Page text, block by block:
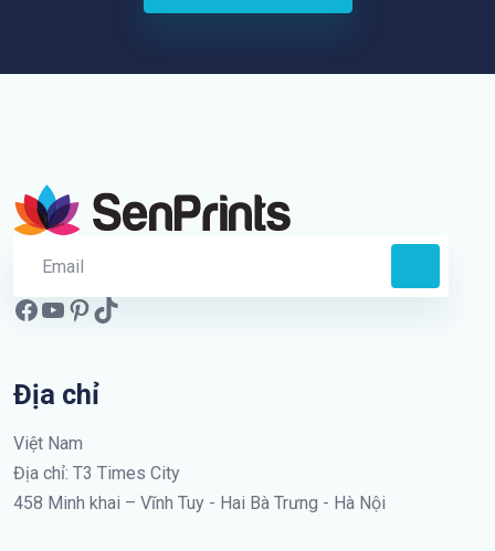
Địa chỉ
Việt Nam
Địa chỉ: T3 Times City
458 Minh khai – Vĩnh Tuy - Hai Bà Trưng - Hà Nội